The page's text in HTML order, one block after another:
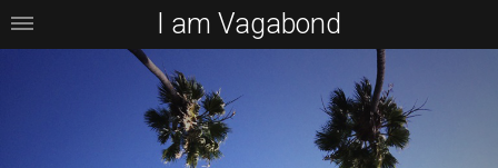
I am Vagabond